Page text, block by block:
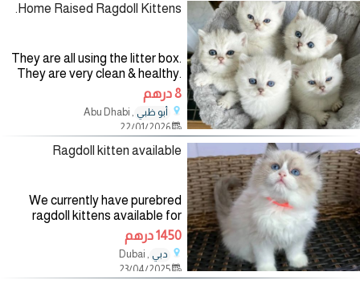
Home Raised Ragdoll Kittens.
They are all using the litter box.
They are very clean & healthy.
The one boy is black and white
and the other boy is grey, black
and white. The girl is tabby
strips and dots! All
8 درهم
أبو ظبي , Abu Dhabi
22/01/2026
Ragdoll kitten available
We currently have purebred
ragdoll kittens available for
adoption. Both male and female
kittens. well-trained, up to date
on shots and vaccines, and are
potty trained to go
1450 درهم
دبي , Dubai
23/04/2025